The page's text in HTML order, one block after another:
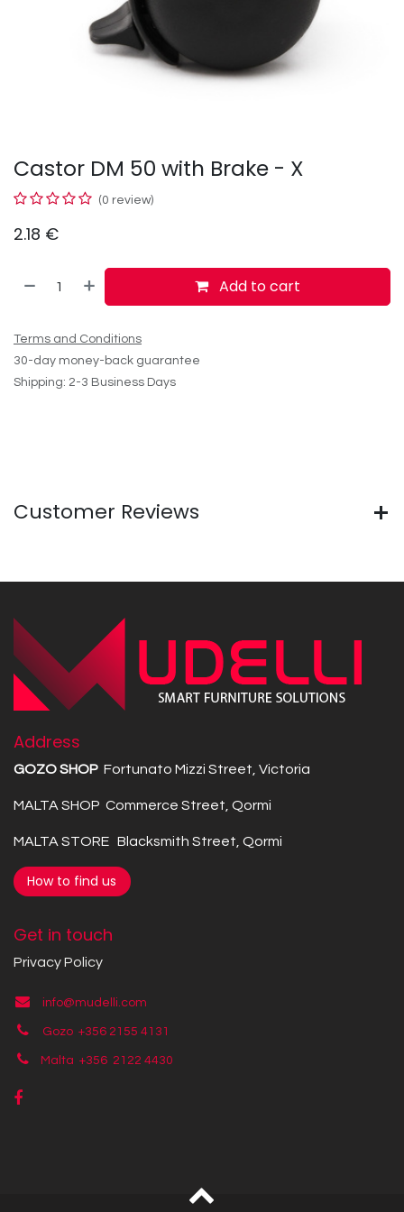
Castor DM 50 with Brake - X
(0 review)
2.18 €
Add to cart
Terms and Conditions
30-day money-back guarantee
Shipping: 2-3 Business Days
Customer Reviews
Address
GOZO SHOP Fortunato Mizzi Street, Victoria
MALTA SHOP Commerce Street, Qormi
MALTA STORE Blacksmith Street, Qormi
How to find us
Get in touch
Privacy Policy
info@mudelli.com
Gozo +356 2155 4131
Malta +356 2122 4430